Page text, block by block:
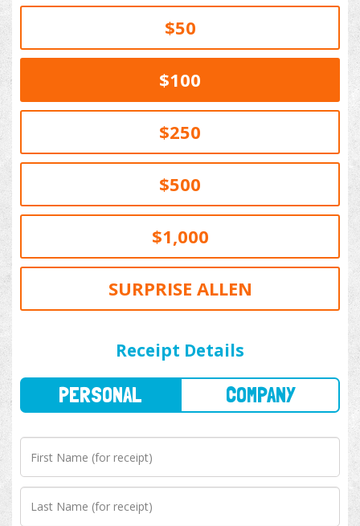
$50
$100
$250
$500
$1,000
SURPRISE ALLEN
Receipt Details